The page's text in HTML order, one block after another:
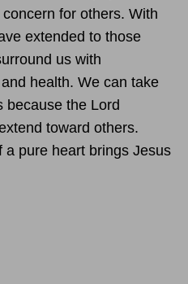
for others. With
extended to those
us with
health. We can take
because the Lord
toward others.
a pure heart brings Jesus